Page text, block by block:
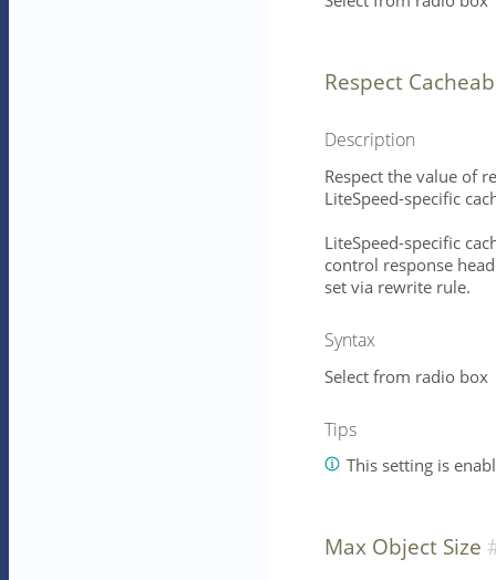
Respect
Description
Respect the value of
LiteSpeed-specific
LiteSpeed-specific
control response
set via rewrite rule.
Syntax
Select from radio box
Tips
This setting is
Max Object Size